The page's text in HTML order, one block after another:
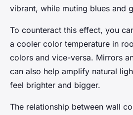
vibrant, while muting blues and
To counteract this effect, you
a cooler color temperature in
colors and vice-versa. Mirrors
can also help amplify natural
feel brighter and bigger.
The relationship between wall